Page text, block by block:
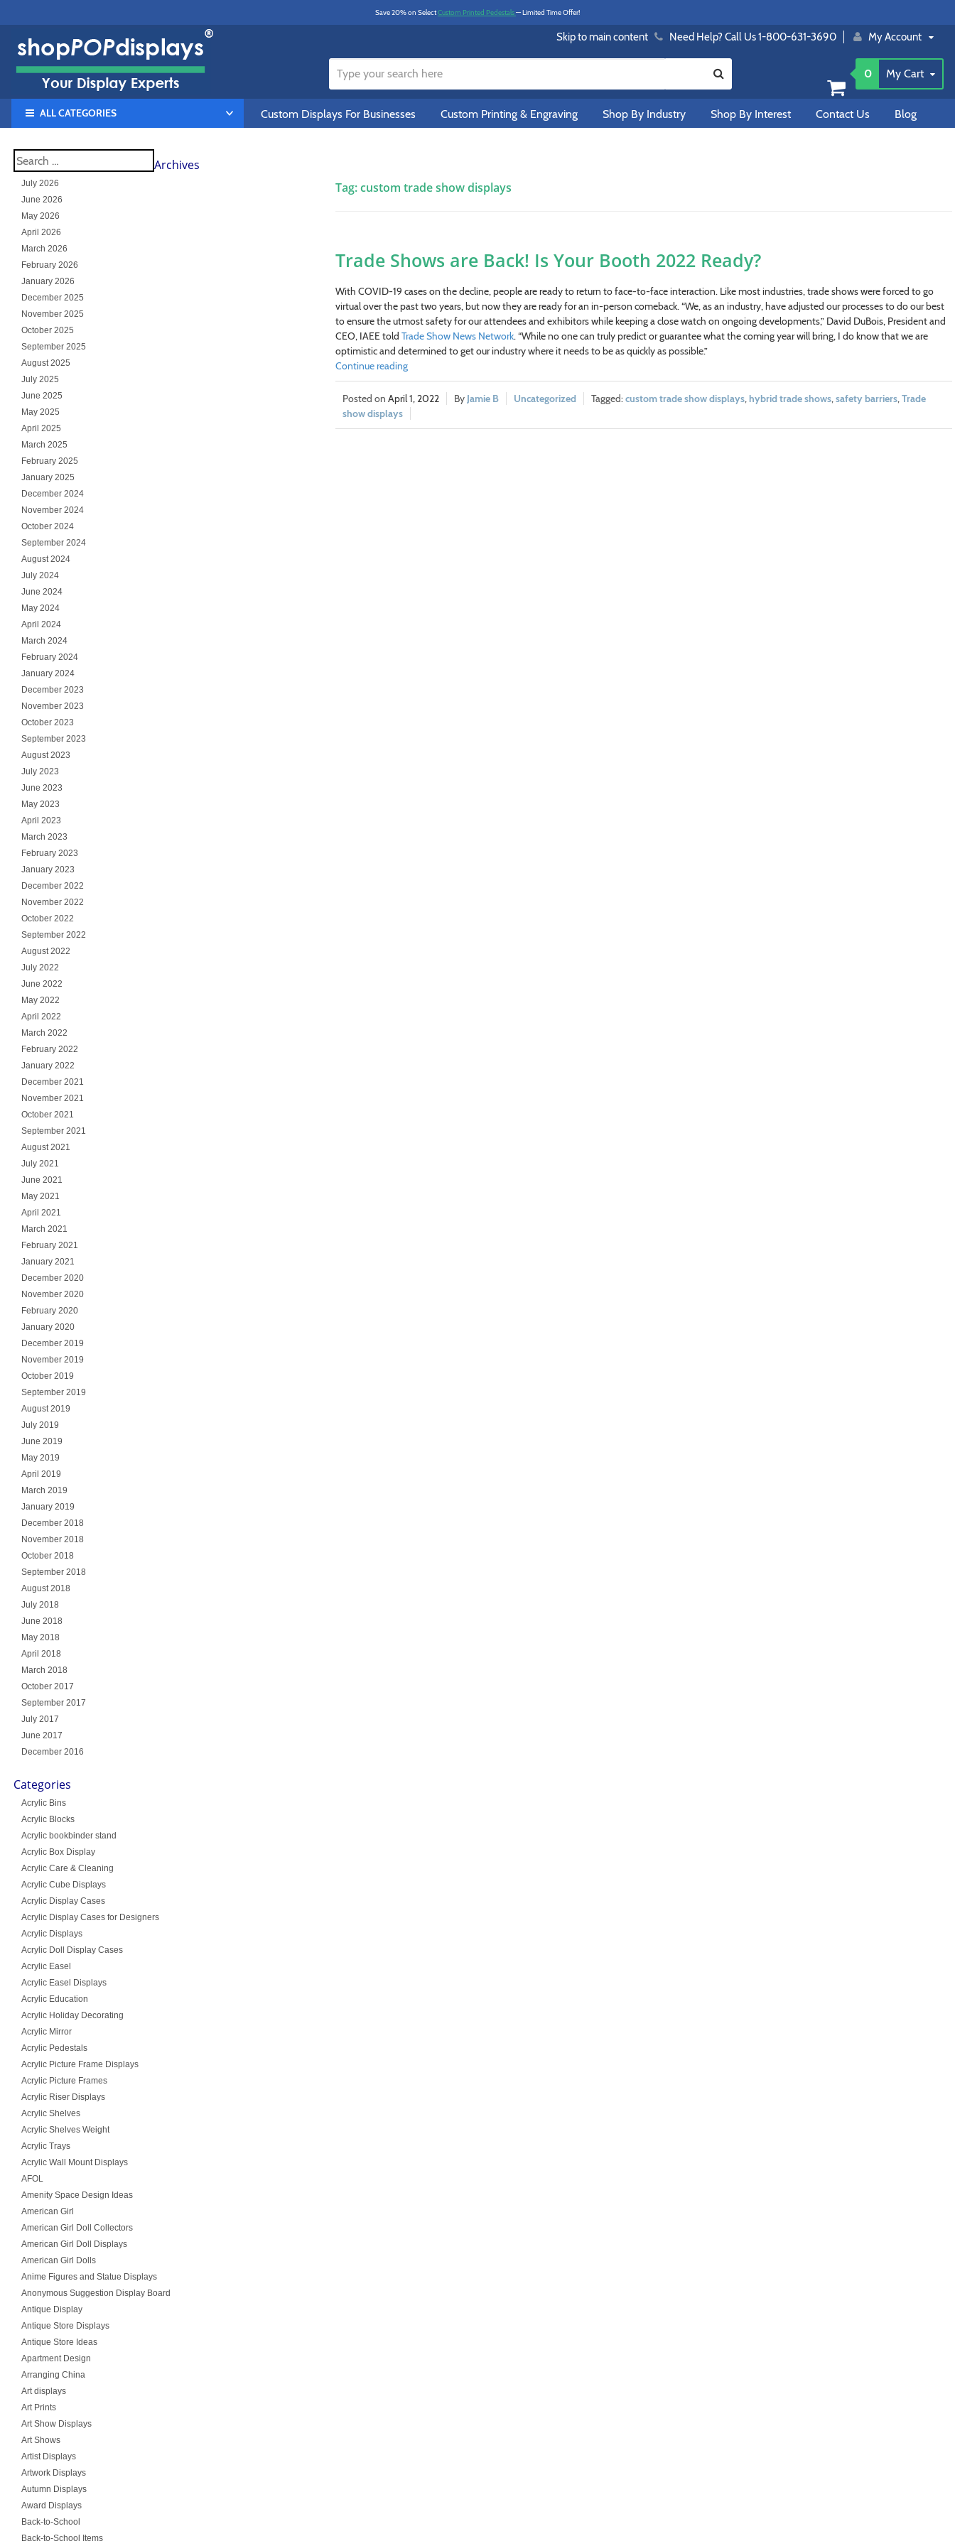
Save 20% on SelectCustom Printed Pedestals— Limited Time Offer!
Skip to main content Need Help? Call Us 1-800-631-3690 My Account
0 My Cart
ALL CATEGORIES Custom Displays For Businesses Custom Printing & Engraving Shop By Industry Shop By Interest Contact Us Blog
Tag:custom trade show displays
Trade Shows are Back! Is Your Booth 2022 Ready?
With COVID-19 cases on the decline, people are ready to return to face-to-face interaction. Like most industries, trade shows were forced to go
virtual over the past two years, but now they are ready for an in-person comeback. “We, as an industry, have adjusted our processes to do our best
to ensure the utmost safety for our attendees and exhibitors while keeping a close watch on ongoing developments,” David DuBois, President and
CEO, IAEE told Trade Show News Network. “While no one can truly predict or guarantee what the coming year will bring, I do know that we are
optimistic and determined to get our industry where it needs to be as quickly as possible.”
Continue reading
April 1, 2022 Jamie B Uncategorized custom trade show displays, hybrid trade shows, safety barriers, Trade
show displays
Archives
July 2026
June 2026
May 2026
April 2026
March 2026
February 2026
January 2026
December 2025
November 2025
October 2025
September 2025
August 2025
July 2025
June 2025
May 2025
April 2025
March 2025
February 2025
January 2025
December 2024
November 2024
October 2024
September 2024
August 2024
July 2024
June 2024
May 2024
April 2024
March 2024
February 2024
January 2024
December 2023
November 2023
October 2023
September 2023
August 2023
July 2023
June 2023
May 2023
April 2023
March 2023
February 2023
January 2023
December 2022
November 2022
October 2022
September 2022
August 2022
July 2022
June 2022
May 2022
April 2022
March 2022
February 2022
January 2022
December 2021
November 2021
October 2021
September 2021
August 2021
July 2021
June 2021
May 2021
April 2021
March 2021
February 2021
January 2021
December 2020
November 2020
February 2020
January 2020
December 2019
November 2019
October 2019
September 2019
August 2019
July 2019
June 2019
May 2019
April 2019
March 2019
January 2019
December 2018
November 2018
October 2018
September 2018
August 2018
July 2018
June 2018
May 2018
April 2018
March 2018
October 2017
September 2017
July 2017
June 2017
December 2016
Categories
Acrylic Bins
Acrylic Blocks
Acrylic bookbinder stand
Acrylic Box Display
Acrylic Care & Cleaning
Acrylic Cube Displays
Acrylic Display Cases
Acrylic Display Cases for Designers
Acrylic Displays
Acrylic Doll Display Cases
Acrylic Easel
Acrylic Easel Displays
Acrylic Education
Acrylic Holiday Decorating
Acrylic Mirror
Acrylic Pedestals
Acrylic Picture Frame Displays
Acrylic Picture Frames
Acrylic Riser Displays
Acrylic Shelves
Acrylic Shelves Weight
Acrylic Trays
Acrylic Wall Mount Displays
AFOL
Amenity Space Design Ideas
American Girl
American Girl Doll Collectors
American Girl Doll Displays
American Girl Dolls
Anime Figures and Statue Displays
Anonymous Suggestion Display Board
Antique Display
Antique Store Displays
Antique Store Ideas
Apartment Design
Arranging China
Art displays
Art Prints
Art Show Displays
Art Shows
Artist Displays
Artwork Displays
Autumn Displays
Award Displays
Back-to-School
Back-to-School Items